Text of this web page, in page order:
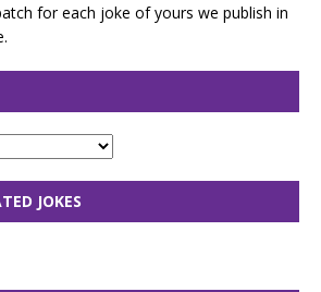
for each joke of yours we publish in
JOKES